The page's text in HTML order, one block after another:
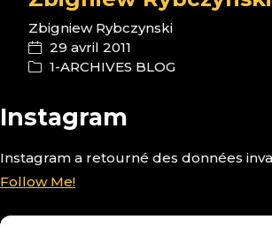
Zbigniew Rybczynski
29 avril 2011
1-ARCHIVES BLOG
Instagram
Instagram a retourné des données
Follow Me!